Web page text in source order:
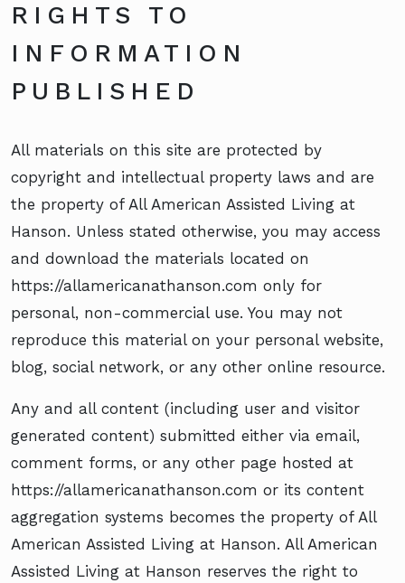
RIGHTS TO
INFORMATION
PUBLISHED
All materials on this site are protected by
copyright and intellectual property laws and are
the property of All American Assisted Living at
Hanson. Unless stated otherwise, you may access
and download the materials located on
https://allamericanathanson.com only for
personal, non-commercial use. You may not
reproduce this material on your personal website,
blog, social network, or any other online resource.
Any and all content (including user and visitor
generated content) submitted either via email,
comment forms, or any other page hosted at
https://allamericanathanson.com or its content
aggregation systems becomes the property of All
American Assisted Living at Hanson. All American
Assisted Living at Hanson reserves the right to